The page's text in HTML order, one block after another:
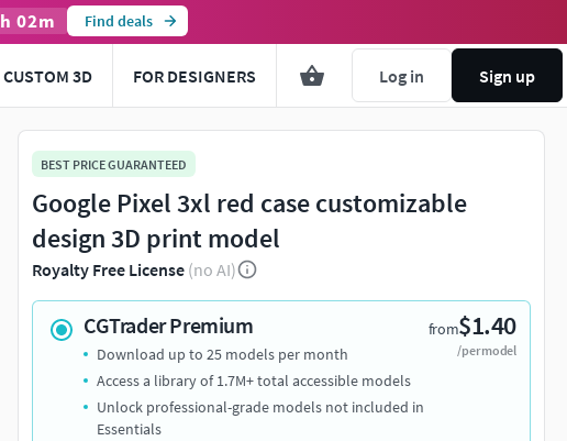
h 02m Find deals
CUSTOM 3D FOR DESIGNERS Log in Sign up
BEST PRICE GUARANTEED
Google Pixel 3xl red case customizable
design 3D print model
Royalty Free License (no AI)
CGTrader Premium from$1.40
/per model
Download up to 25 models per month
Access a library of 1.7M+ total accessible models
Unlock professional-grade models not included in
Essentials